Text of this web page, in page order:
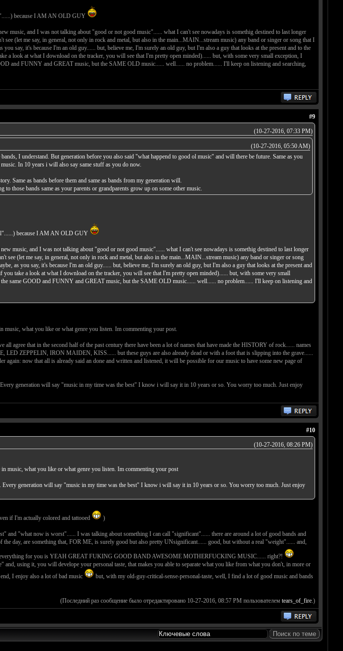
because I AM AN OLD GUY
music, and I was not talking about "good or not good music"...... what I can't see nowadays is somethig destined to last longer
(let me say, in general, not only in rock and metal, but also in the main...MAIN...stream music) any band or singer or song that I
say, it's because I'm an old guy...... but, believe me, I'm surely an old guy, but I'm also a guy that looks at the present and to the
look at what I download on the tracker, you will see that I'm pretty open minded)...... but, with some very small exception, I
and FUNNY and GREAT music, but the SAME OLD music...... well...... no problem...... I'll keep on listening and searching,
#9
(10-27-2016, 07:33 PM)
(10-27-2016, 05:50 AM)
I understand. But generation before you also said "what happend to good ol music" and will there be future. Same as you
In 10 years i will also say same stuff as you do now.
Same as bands before them and same as bands from my generation will.
those bands same as your parents or grandparents grow up on some other music.
because I AM AN OLD GUY
music, and I was not talking about "good or not good music"...... what I can't see nowadays is somethig destined to last longer
see (let me say, in general, not only in rock and metal, but also in the main...MAIN...stream music) any band or singer or song
as you say, it's because I'm an old guy...... but, believe me, I'm surely an old guy, but I'm also a guy that looks at the present and
take a look at what I download on the tracker, you will see that I'm pretty open minded)...... but, with some very small
same GOOD and FUNNY and GREAT music, but the SAME OLD music...... well...... no problem...... I'll keep on listening and
what you like or what genre you listen. Im commenting your post.
agree that in the second half of the past century there have been a lot of names that have made the HISTORY of rock...... names
ZEPPELIN, IRON MAIDEN, KISS...... but these guys are also already dead or with a foot that is slipping into the grave......
again: now that all is already said an done and written and listened, it will be possible for our music to have some new page of
generation will say "music in my time was the best" I know i will say it in 10 years or so. You worry too much. Just enjoy
#10
(10-27-2016, 08:26 PM)
music, what you like or what genre you listen. Im commenting your post
generation will say "music in my time was the best" I know i will say it in 10 years or so. You worry too much. Just enjoy
if I'm actually colored and tattooed )
and "what now is worst"...... I was talking about something I can call "significant"...... there are around a lot of good bands and
day, are something that, FOR ME, is surely good but also pretty UNsignificant...... good, but without a real "weight"...... and,
for you is YEAH GREAT FUKING GOOD BAND AWESOME MOTHERFUCKING MUSIC...... right?!
using it, you will develope your personal taste, that makes you able to separate what you like from what you don't, in more or
I enjoy also a lot of bad music
but, with my old-guy-critical-sense-personal-taste, well, I find a lot of good music and bands
(Последний раз сообщение было отредактировано 10-27-2016, 08:57 PM пользователем tears_of_fire.)